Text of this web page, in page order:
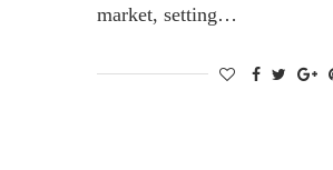
market, setting…